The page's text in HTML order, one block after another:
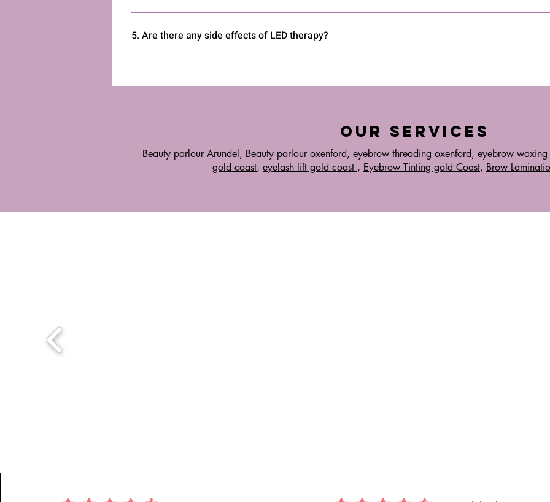
Yes, numerous studies back the effectiveness of LED therapy for skin rejuvenation, acne reduction,
5. Are there any side effects of LED therapy?
Side effects are rare but may include temporary redness or mild irritation. Always follow the
Our Services
Beauty parlour Arundel, Beauty parlour oxenford, eyebrow threading oxenford, eyebrow
gold coast, eyelash lift gold coast , Eyebrow Tinting gold Coast, Brow